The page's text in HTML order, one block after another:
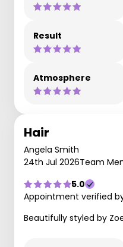
Result
Atmosphere
Hair
Angela Smith
24th Jul 2026Team
5.0
Appointment verified
Beautifully styled by